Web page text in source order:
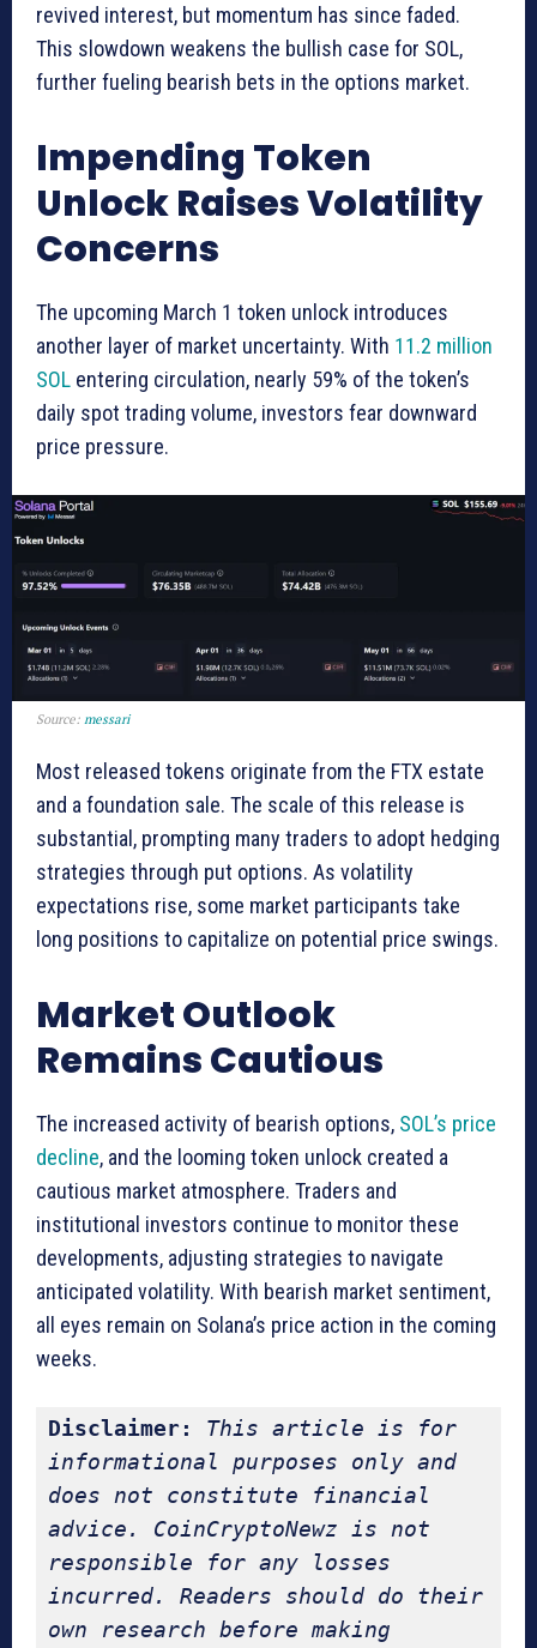
revived interest, but momentum has since faded.
This slowdown weakens the bullish case for SOL,
further fueling bearish bets in the options market.
Impending Token
Unlock Raises Volatility
Concerns
The upcoming March 1 token unlock introduces
another layer of market uncertainty. With 11.2 million
SOL entering circulation, nearly 59% of the token’s
daily spot trading volume, investors fear downward
price pressure.
Source: messari
Most released tokens originate from the FTX estate
and a foundation sale. The scale of this release is
substantial, prompting many traders to adopt hedging
strategies through put options. As volatility
expectations rise, some market participants take
long positions to capitalize on potential price swings.
Market Outlook
Remains Cautious
The increased activity of bearish options, SOL’s price
decline, and the looming token unlock created a
cautious market atmosphere. Traders and
institutional investors continue to monitor these
developments, adjusting strategies to navigate
anticipated volatility. With bearish market sentiment,
all eyes remain on Solana’s price action in the coming
weeks.
Disclaimer:
This article is for
informational purposes only and
does not constitute financial
advice. CoinCryptoNewz is not
responsible for any losses
incurred. Readers should do their
own research before making